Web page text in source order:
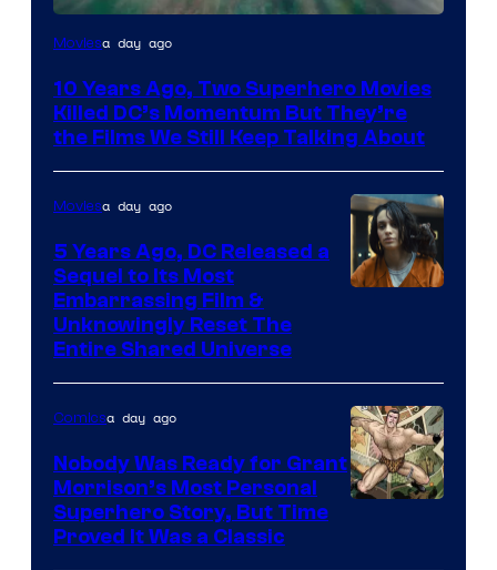
Warner
Moviesa day ago
10 Years Ago, Two Superhero Movies
Killed DC’s Momentum But They’re
the Films We Still Keep Talking About
Bros.
Pictures
Moviesa day ago
5 Years Ago, DC Released a
Sequel to Its Most
Embarrassing Film &
Unknowingly Reset The
Entire Shared Universe
Comicsa day ago
Nobody Was Ready for Grant
Morrison’s Most Personal
Superhero Story, But Time
Proved It Was a Classic